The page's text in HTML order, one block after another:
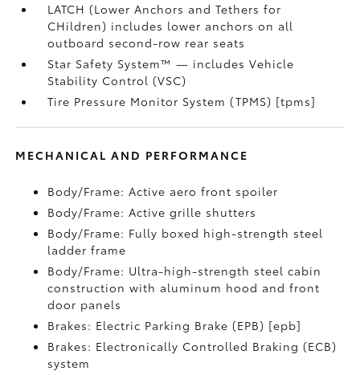
LATCH (Lower Anchors and Tethers for
CHildren) includes lower anchors on all
outboard second-row rear seats
Star Safety System™ — includes Vehicle
Stability Control (VSC)
Tire Pressure Monitor System (TPMS) [tpms]
MECHANICAL AND PERFORMANCE
Body/Frame: Active aero front spoiler
Body/Frame: Active grille shutters
Body/Frame: Fully boxed high-strength steel
ladder frame
Body/Frame: Ultra-high-strength steel cabin
construction with aluminum hood and front
door panels
Brakes: Electric Parking Brake (EPB) [epb]
Brakes: Electronically Controlled Braking (ECB)
system